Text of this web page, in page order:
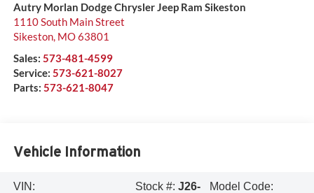
Autry Morlan Dodge Chrysler Jeep Ram Sikeston
1110 South Main Street
Sikeston, MO63801
Sales: 573-481-4599
Service: 573-621-8027
Parts: 573-621-8047
Vehicle Information
VIN:
Stock #: J26-
Model Code: